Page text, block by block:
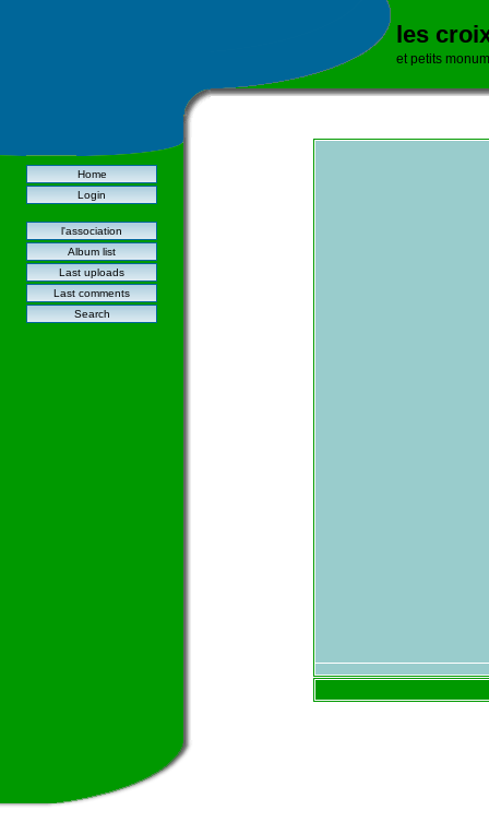
les
et petits
Home
Login
l'association
Album list
Last uploads
Last comments
Search